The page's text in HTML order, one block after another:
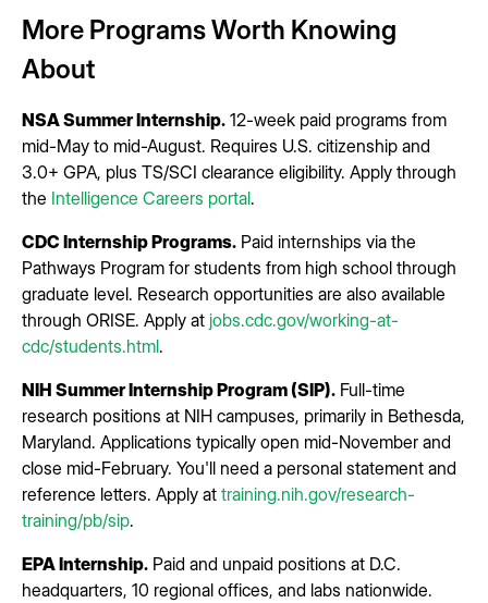
More Programs Worth Knowing
About
NSA Summer Internship. 12-week paid programs from
mid-May to mid-August. Requires U.S. citizenship and
3.0+ GPA, plus TS/SCI clearance eligibility. Apply through
the Intelligence Careers portal.
CDC Internship Programs. Paid internships via the
Pathways Program for students from high school through
graduate level. Research opportunities are also available
through ORISE. Apply at jobs.cdc.gov/working-at-
cdc/students.html.
NIH Summer Internship Program (SIP). Full-time
research positions at NIH campuses, primarily in Bethesda,
Maryland. Applications typically open mid-November and
close mid-February. You'll need a personal statement and
reference letters. Apply at training.nih.gov/research-
training/pb/sip.
EPA Internship. Paid and unpaid positions at D.C.
headquarters, 10 regional offices, and labs nationwide.